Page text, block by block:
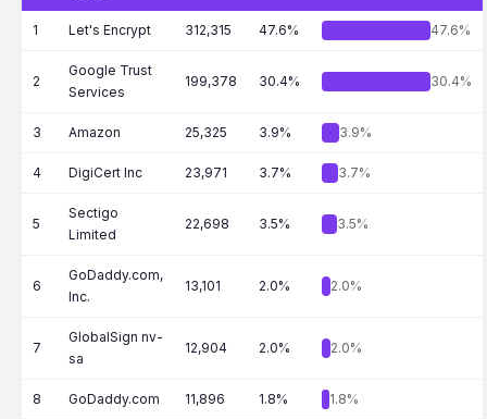
1 Let's Encrypt 312,315 47.6% 47.6%
2
Google Trust
Services
199,378 30.4% 30.4%
3 Amazon 25,325 3.9% 3.9%
4 DigiCert Inc 23,971 3.7% 3.7%
5
Sectigo
Limited
22,698 3.5% 3.5%
6
GoDaddy.com,
Inc.
13,101 2.0% 2.0%
7
GlobalSign nv-
sa
12,904 2.0% 2.0%
8 GoDaddy.com 11,896 1.8% 1.8%